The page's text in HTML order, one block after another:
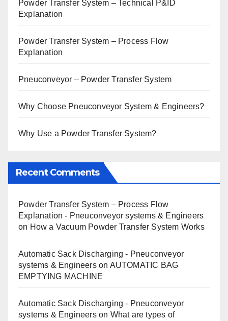
Powder Transfer System – Technical P&ID
Explanation
Powder Transfer System – Process Flow
Explanation
Pneuconveyor – Powder Transfer System
Why Choose Pneuconveyor System & Engineers?
Why Use a Powder Transfer System?
Recent Comments
Powder Transfer System – Process Flow
Explanation - Pneuconveyor systems & Engineers
on How a Vacuum Powder Transfer System Works
Automatic Sack Discharging - Pneuconveyor
systems & Engineerson AUTOMATIC BAG
EMPTYING MACHINE
Automatic Sack Discharging - Pneuconveyor
systems & Engineerson What are types of